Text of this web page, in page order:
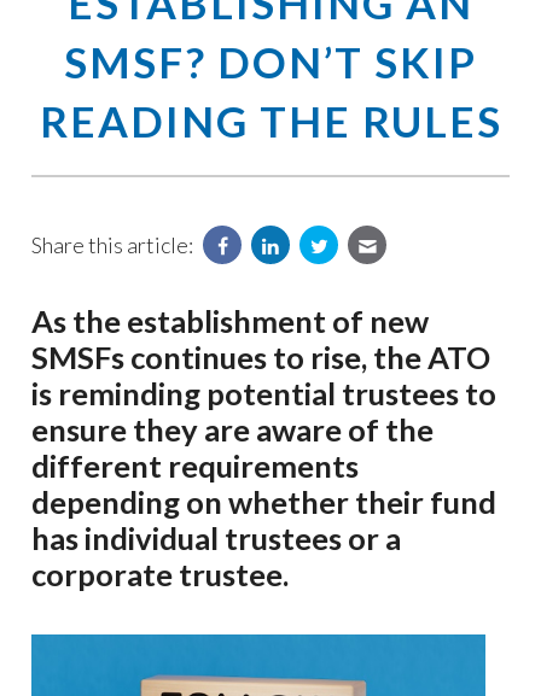
SMSF? DON’T SKIP
READING THE RULES
Share this article:
As the establishment of new
SMSFs continues to rise, the ATO
is reminding potential trustees to
ensure they are aware of the
different requirements
depending on whether their fund
has individual trustees or a
corporate trustee.